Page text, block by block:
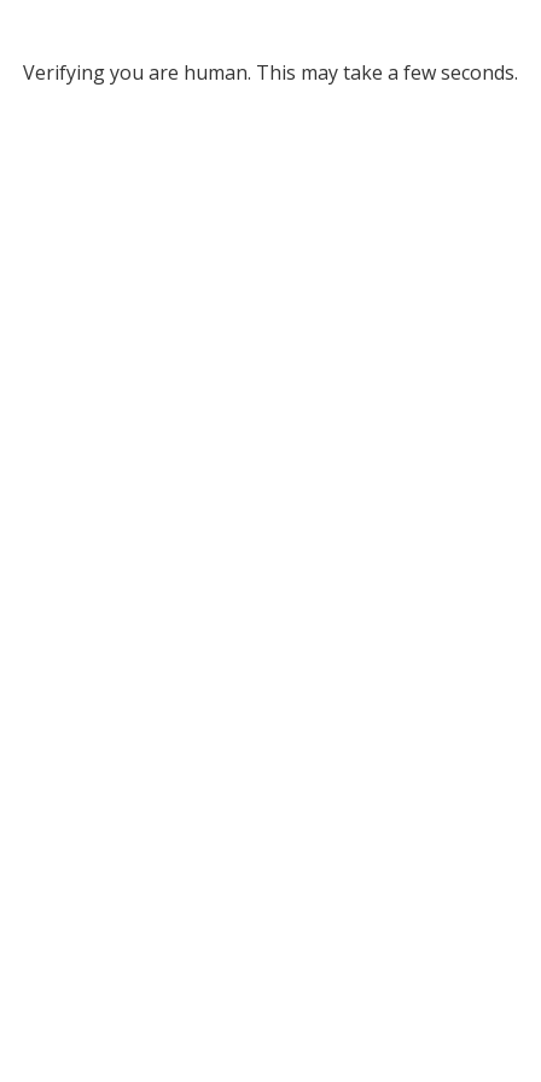
Verifying you are human. This may take a few seconds.